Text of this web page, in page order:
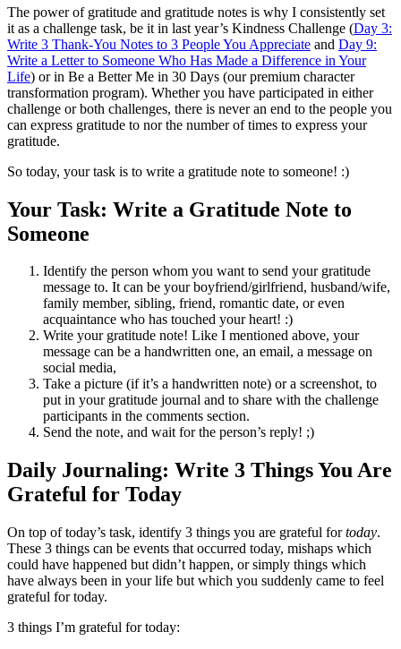
The power of gratitude and gratitude notes is why I consistently set
it as a challenge task, be it in last year’s Kindness Challenge (Day 3:
Write 3 Thank-You Notes to 3 People You Appreciate and Day 9:
Write a Letter to Someone Who Has Made a Difference in Your
Life) or in Be a Better Me in 30 Days (our premium character
transformation program). Whether you have participated in either
challenge or both challenges, there is never an end to the people you
can express gratitude to nor the number of times to express your
gratitude.
So today, your task is to write a gratitude note to someone! :)
Your Task: Write a Gratitude Note to
Someone
Identify the person whom you want to send your gratitude
message to. It can be your boyfriend/girlfriend, husband/wife,
family member, sibling, friend, romantic date, or even
acquaintance who has touched your heart! :)
Write your gratitude note! Like I mentioned above, your
message can be a handwritten one, an email, a message on
social media,
Take a picture (if it’s a handwritten note) or a screenshot, to
put in your gratitude journal and to share with the challenge
participants in the comments section.
Send the note, and wait for the person’s reply! ;)
Daily Journaling: Write 3 Things You Are
Grateful for Today
On top of today’s task, identify 3 things you are grateful fortoday.
These 3 things can be events that occurred today, mishaps which
could have happened but didn’t happen, or simply things which
have always been in your life but which you suddenly came to feel
grateful for today.
3 things I’m grateful for today: